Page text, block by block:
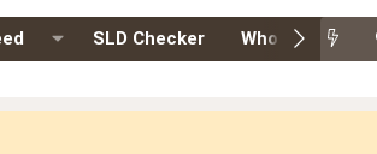
SLD Checker Whois